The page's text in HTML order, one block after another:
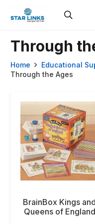
Through
Home Educational
Through the Ages
BrainBox Kings and
Queens of England